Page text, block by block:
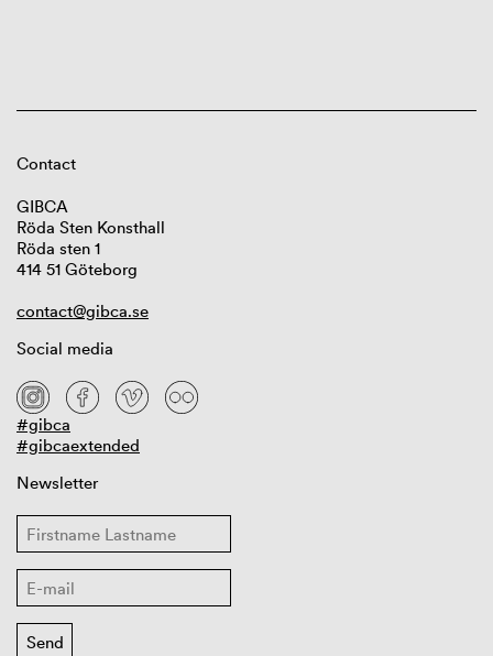
Contact
GIBCA
Röda Sten Konsthall
Röda sten 1
414 51 Göteborg
contact@gibca.se
Social media
#gibca
#gibcaextended
Newsletter